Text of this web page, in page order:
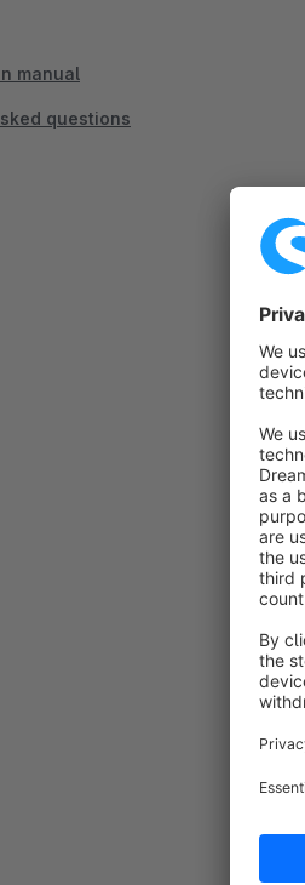
manual
questions